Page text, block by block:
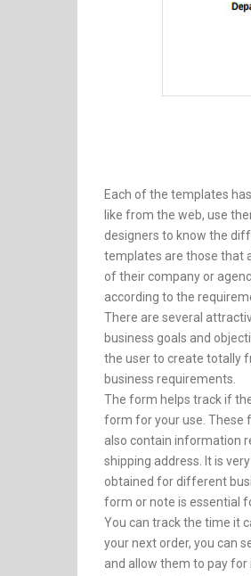
Each of the templates
like from the web, use
designers to know the
templates are those that
of their company or
according to the
There are several
business goals and
the user to create totally
business requirements.
The form helps track if
form for your use. These
also contain information
shipping address. It is
obtained for different
form or note is essential
You can track the time it
your next order, you can
and allow them to pay for